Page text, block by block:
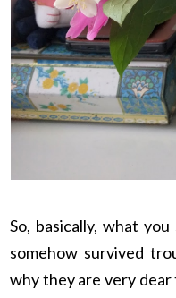
So, basically, what
somehow survived
why they are very dear